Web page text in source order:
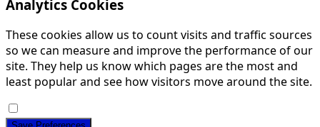
Analytics Cookies
These cookies allow us to count visits and traffic sources
so we can measure and improve the performance of our
site. They help us know which pages are the most and
least popular and see how visitors move around the site.